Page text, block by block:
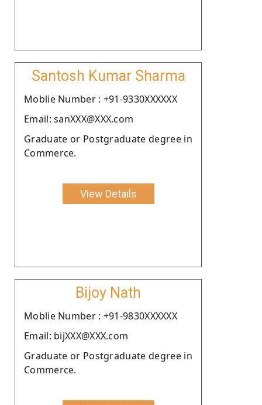
Santosh Kumar Sharma
Moblie Number : +91-9330XXXXXX
Email: sanXXX@XXX.com
Graduate or Postgraduate degree in
Commerce.
View Details
Bijoy Nath
Moblie Number : +91-9830XXXXXX
Email: bijXXX@XXX.com
Graduate or Postgraduate degree in
Commerce.